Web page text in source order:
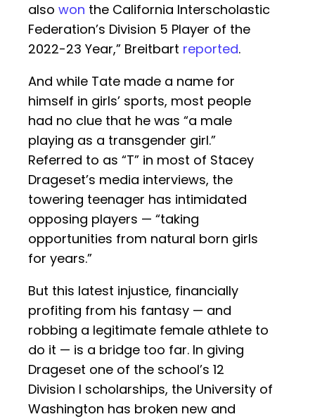
also won the California Interscholastic
Federation’s Division 5 Player of the
2022-23 Year,” Breitbart reported.
And while Tate made a name for
himself in girls’ sports, most people
had no clue that he was “a male
playing as a transgender girl.”
Referred to as “T” in most of Stacey
Drageset’s media interviews, the
towering teenager has intimidated
opposing players — “taking
opportunities from natural born girls
for years.”
But this latest injustice, financially
profiting from his fantasy — and
robbing a legitimate female athlete to
do it — is a bridge too far. In giving
Drageset one of the school’s 12
Division I scholarships, the University of
Washington has broken new and